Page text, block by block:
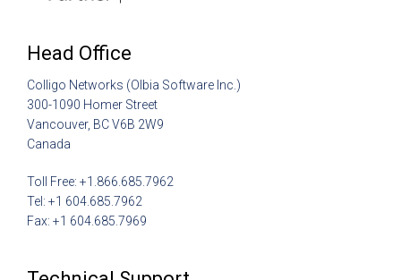
Head Office
Colligo Networks (Olbia Software Inc.)
300-1090 Homer Street
Vancouver, BC V6B 2W9
Canada
Toll Free: +1.866.685.7962
Tel: +1 604.685.7962
Fax: +1 604.685.7969